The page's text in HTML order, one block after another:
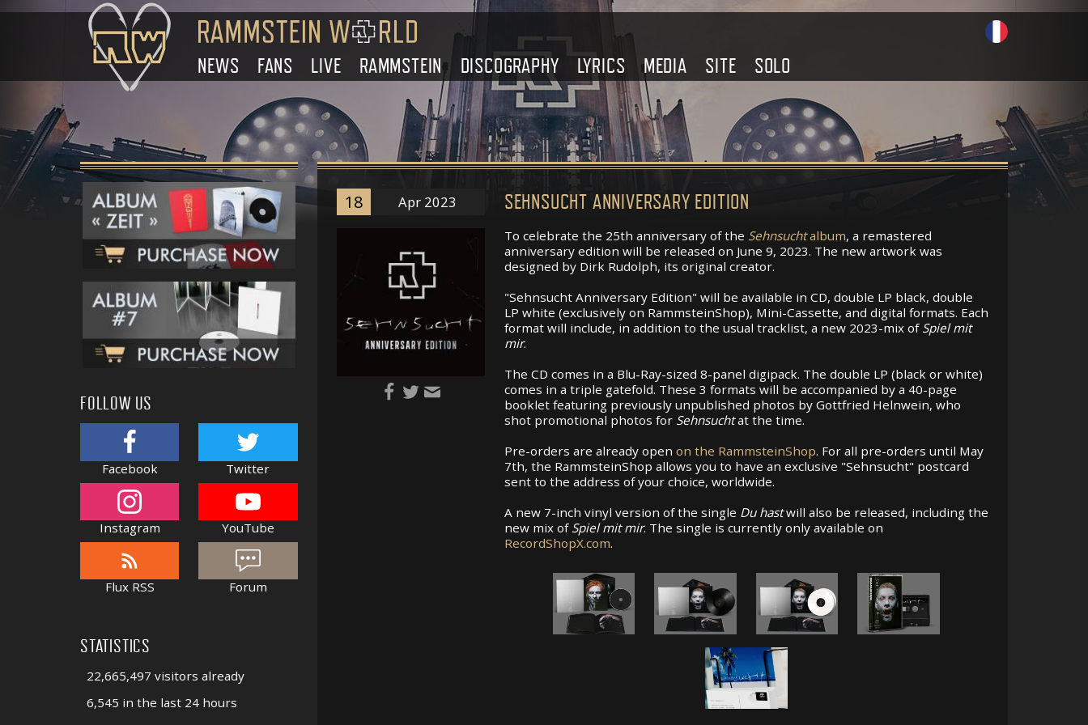
NEWS FANS LIVE RAMMSTEIN DISCOGRAPHY LYRICS MEDIA SITE SOLO
SEHNSUCHT ANNIVERSARY EDITION
18 Apr 2023
To celebrate the 25th anniversary of the Sehnsuchtalbum, a remastered
anniversary edition will be released on June 9, 2023. The new artwork was
designed by Dirk Rudolph, its original creator.
"Sehnsucht Anniversary Edition" will be available in CD, double LP black, double
LP white (exclusively on RammsteinShop), Mini-Cassette, and digital formats. Each
format will include, in addition to the usual tracklist, a new 2023-mix of Spiel mit
mir.
The CD comes in a Blu-Ray-sized 8-panel digipack. The double LP (black or white)
comes in a triple gatefold. These 3 formats will be accompanied by a 40-page
booklet featuring previously unpublished photos by Gottfried Helnwein, who
shot promotional photos for Sehnsuchtat the time.
Pre-orders are already open on the RammsteinShop. For all pre-orders until May
7th, the RammsteinShop allows you to have an exclusive "Sehnsucht" postcard
sent to the address of your choice, worldwide.
A new 7-inch vinyl version of the single Du hastwill also be released, including the
new mix of Spiel mit mir. The single is currently only available on
RecordShopX.com.
FOLLOW US
Facebook Twitter
Instagram YouTube
Flux RSS Forum
STATISTICS
22,665,497 visitors already
6,545 in the last 24 hours